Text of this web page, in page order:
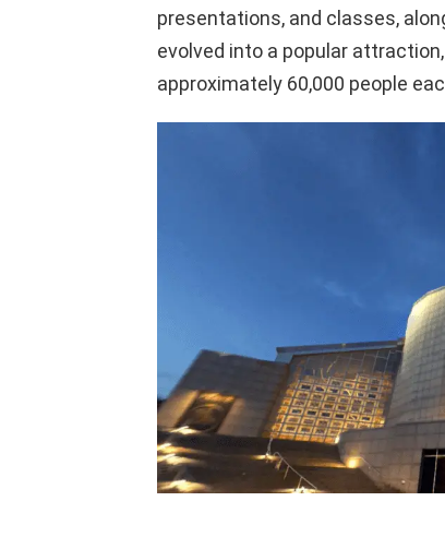
presentations, and classes,
evolved into a popular
approximately 60,000 people